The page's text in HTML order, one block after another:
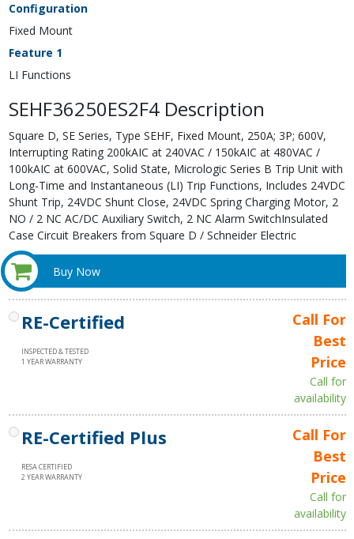
Configuration
Fixed Mount
Feature 1
LI Functions
SEHF36250ES2F4 Description
Square D, SE Series, Type SEHF, Fixed Mount, 250A; 3P; 600V,
Interrupting Rating 200kAIC at 240VAC / 150kAIC at 480VAC /
100kAIC at 600VAC, Solid State, Micrologic Series B Trip Unit with
Long-Time and Instantaneous (LI) Trip Functions, Includes 24VDC
Shunt Trip, 24VDC Shunt Close, 24VDC Spring Charging Motor, 2
NO / 2 NC AC/DC Auxiliary Switch, 2 NC Alarm SwitchInsulated
Case Circuit Breakers from Square D / Schneider Electric
Buy Now
RE-Certified
INSPECTED & TESTED
1 YEAR WARRANTY
Call For
Best
Price
Call for
availability
RE-Certified Plus
RESA CERTIFIED
2 YEAR WARRANTY
Call For
Best
Price
Call for
availability